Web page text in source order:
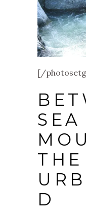
[/
THE
D